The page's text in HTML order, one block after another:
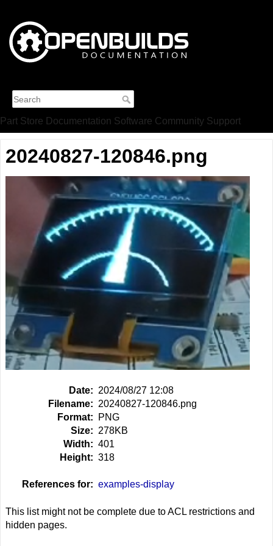
Part Store Documentation Software Community Support
20240827-120846.png
Date: 2024/08/27 12:08
Filename: 20240827-120846.png
Format:
PNG
Size: 278KB
Width: 401
Height: 318
References for: examples-display
This list might not be complete due to ACL restrictions and
hidden pages.